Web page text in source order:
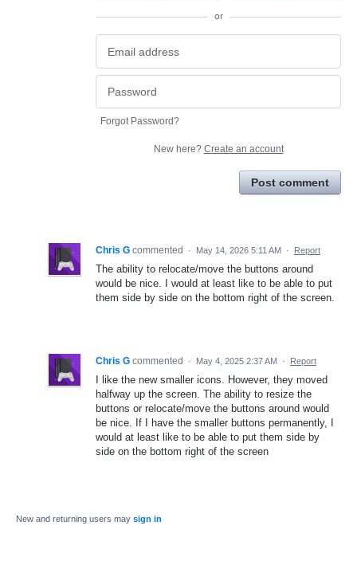
or
Forgot Password?
New here? Create an account
Post comment
Chris G commented · May 14, 2026 5:11 AM · Report
The ability to relocate/move the buttons around
would be nice. I would at least like to be able to put
them side by side on the bottom right of the screen.
Chris G commented · May 4, 2025 2:37 AM · Report
I like the new smaller icons. However, they moved
halfway up the screen. The ability to resize the
buttons or relocate/move the buttons around would
be nice. If I have the smaller buttons permanently, I
would at least like to be able to put them side by
side on the bottom right of the screen
New and returning users may sign in